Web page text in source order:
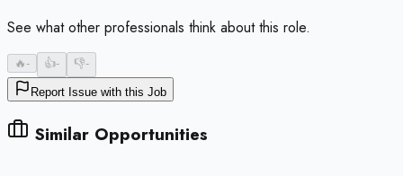
See what other professionals think about this role.
🔥- 👍- 👎-
Report Issue with this Job
Similar Opportunities